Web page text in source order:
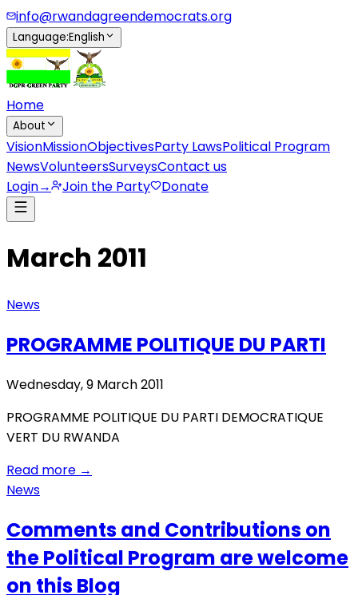
info@rwandagreendemocrats.org
Language:English
Home
About
VisionMissionObjectivesParty LawsPolitical Program
NewsVolunteersSurveysContact us
Login→ Join the Party Donate
March 2011
News
PROGRAMME POLITIQUE DU PARTI
Wednesday, 9 March 2011
PROGRAMME POLITIQUE DU PARTI DEMOCRATIQUE
VERT DU RWANDA
Read more →
News
Comments and Contributions on
the Political Program are welcome
on this Blog